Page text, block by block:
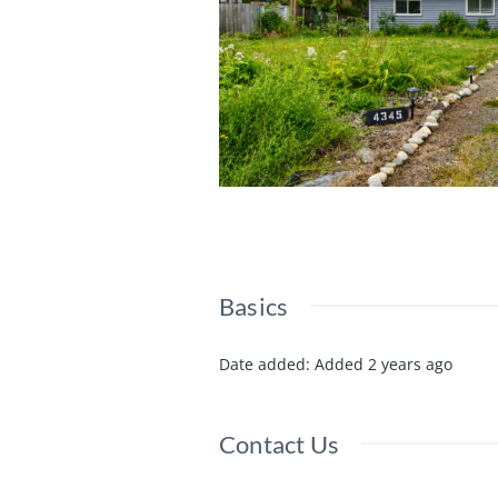
Basics
Date added: Added 2 years ago
Contact Us